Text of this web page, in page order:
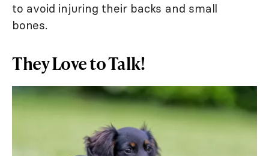
to avoid injuring their backs and small
bones.
They Love to Talk!